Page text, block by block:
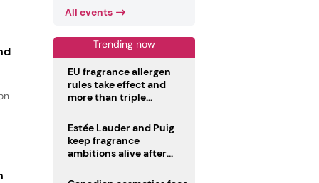
All events
Trending now
EU fragrance allergen
rules take effect and
more than triple
Estée Lauder and Puig
keep fragrance
ambitions alive after